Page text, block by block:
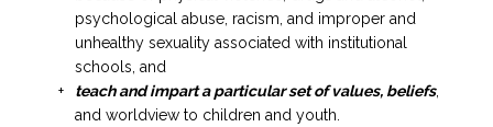
psychological abuse, racism, and improper and
unhealthy sexuality associated with institutional
schools, and
teach and impart a particular set of values, beliefs,
and worldview to children and youth.